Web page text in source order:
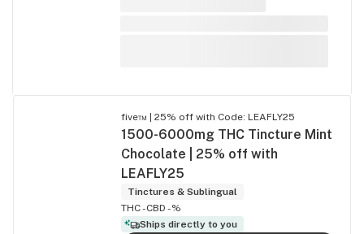
five™ | 25% off with Code: LEAFLY25
1500-6000mg THC Tincture Mint
Chocolate | 25% off with
LEAFLY25
Tinctures & Sublingual
THC -CBD -%
Ships directly to you